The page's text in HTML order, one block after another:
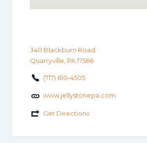
340 Blackburn Road
Quarryville, PA 17566
(717) 610-4505
www.jellystonepa.com
Get Directions